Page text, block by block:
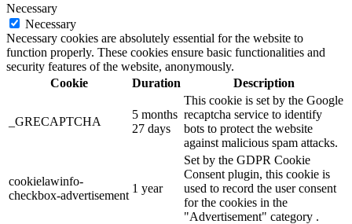
Necessary
Necessary
Necessary cookies are absolutely essential for the website to
function properly. These cookies ensure basic functionalities and
security features of the website, anonymously.
Cookie
Duration Description
_GRECAPTCHA
5 months
27 days
This cookie is set by the Google
recaptcha service to identify
bots to protect the website
against malicious spam attacks.
cookielawinfo-
checkbox-advertisement
1 year
Set by the GDPR Cookie
Consent plugin, this cookie is
used to record the user consent
for the cookies in the
"Advertisement" category .